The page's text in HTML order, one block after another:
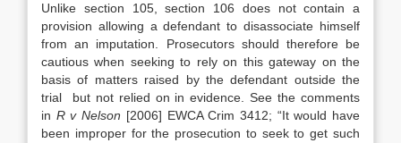
Unlike section 105, section 106 does not contain a
provision allowing a defendant to disassociate himself
from an imputation. Prosecutors should therefore be
cautious when seeking to rely on this gateway on the
basis of matters raised by the defendant outside the
trial but not relied on in evidence. See the comments
in R v Nelson [2006] EWCA Crim 3412; “It would have
been improper for the prosecution to seek to get such